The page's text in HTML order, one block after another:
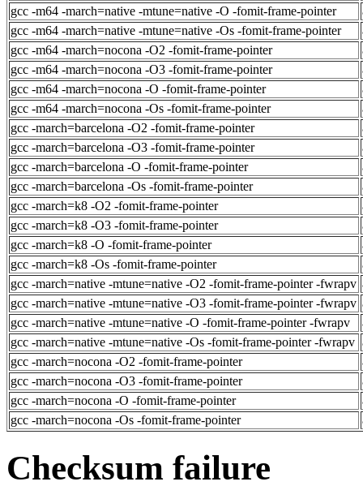
gcc -m64 -march=native -mtune=native -O -fomit-frame-pointer
gcc -m64 -march=native -mtune=native -Os -fomit-frame-pointer
gcc -m64 -march=nocona -O2 -fomit-frame-pointer
gcc -m64 -march=nocona -O3 -fomit-frame-pointer
gcc -m64 -march=nocona -O -fomit-frame-pointer
gcc -m64 -march=nocona -Os -fomit-frame-pointer
gcc -march=barcelona -O2 -fomit-frame-pointer
gcc -march=barcelona -O3 -fomit-frame-pointer
gcc -march=barcelona -O -fomit-frame-pointer
gcc -march=barcelona -Os -fomit-frame-pointer
gcc -march=k8 -O2 -fomit-frame-pointer
gcc -march=k8 -O3 -fomit-frame-pointer
gcc -march=k8 -O -fomit-frame-pointer
gcc -march=k8 -Os -fomit-frame-pointer
gcc -march=native -mtune=native -O2 -fomit-frame-pointer -fwrapv
gcc -march=native -mtune=native -O3 -fomit-frame-pointer -fwrapv
gcc -march=native -mtune=native -O -fomit-frame-pointer -fwrapv
gcc -march=native -mtune=native -Os -fomit-frame-pointer -fwrapv
gcc -march=nocona -O2 -fomit-frame-pointer
gcc -march=nocona -O3 -fomit-frame-pointer
gcc -march=nocona -O -fomit-frame-pointer
gcc -march=nocona -Os -fomit-frame-pointer
Checksum failure